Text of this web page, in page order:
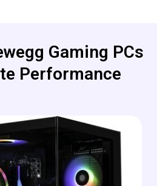
Gaming PCs
Performance